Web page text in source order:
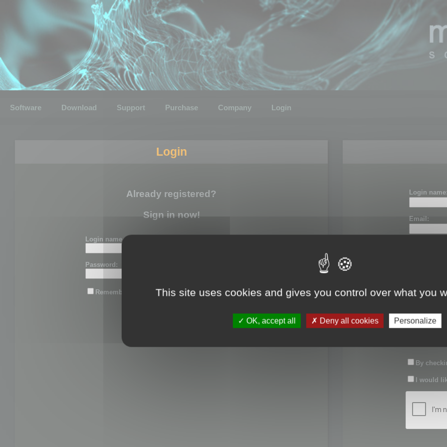
Software Download Support Purchase Company Login
Login
Already registered?
Sign in now!
Login name or email:
Password:
Remember me
Login
Email:
Password:
Confirm
By
I would
This site uses cookies and gives you control over what you
OK, accept all Deny all cookies Personalize